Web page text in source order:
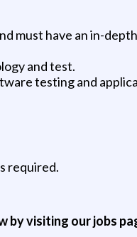
must have an in-
and test.
testing and
required.
by visiting our jobs